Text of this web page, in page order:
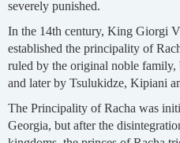
severely punished.
In the 14th century, King Giorgi
established the principality of
ruled by the original noble
and later by Tsulukidze, Kipiani
The Principality of Racha was
Georgia, but after the